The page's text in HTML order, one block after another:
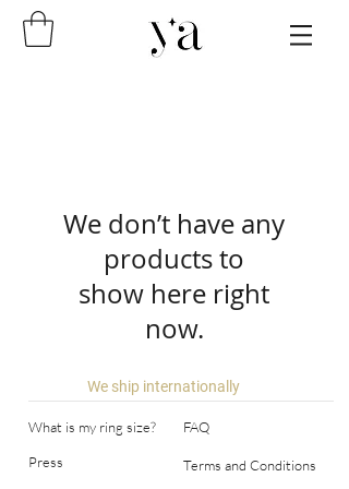
We don’t have any
products to
show here right
now.
We ship internationally
What is my ring size?
Press
FAQ
Terms and Conditions